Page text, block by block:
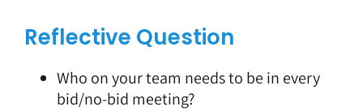
Reflective Question
Who on your team needs to be in every
bid/no-bid meeting?